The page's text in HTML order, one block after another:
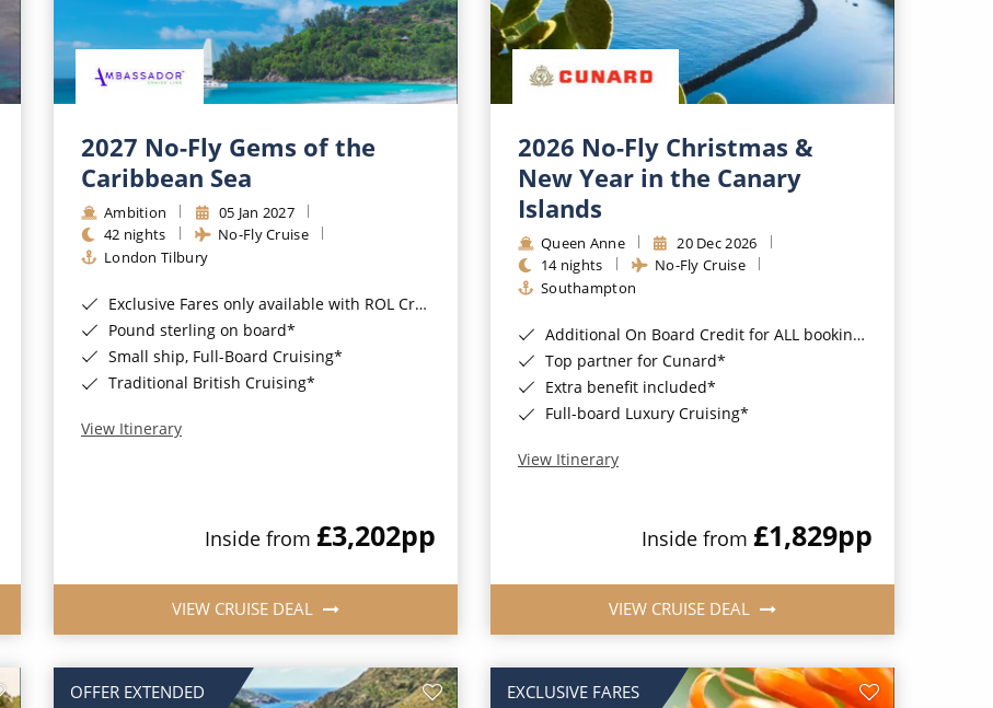
2027 No-Fly Gems of the
Caribbean Sea
Ambition
05 Jan 2027
42 nights
No-Fly Cruise
London Tilbury
Exclusive Fares only available with ROL Cruise - ends 8pm 4th August 2026*
Pound sterling on board*
Small ship, Full-Board Cruising*
Traditional British Cruising*
View Itinerary
Inside from £3,202pp
VIEW CRUISE DEAL
2026 No-Fly Christmas &
New Year in the Canary
Islands
Queen Anne
20 Dec 2026
14 nights
No-Fly Cruise
Southampton
Additional On Board Credit for ALL bookings when you book by 8pm 31st August 2026*
Top partner for Cunard*
Extra benefit included*
Full-board Luxury Cruising*
View Itinerary
Inside from £1,829pp
VIEW CRUISE DEAL
OFFER EXTENDED EXCLUSIVE FARES